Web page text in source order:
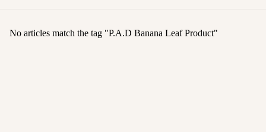
No articles match the tag "P.A.D Banana Leaf Product"